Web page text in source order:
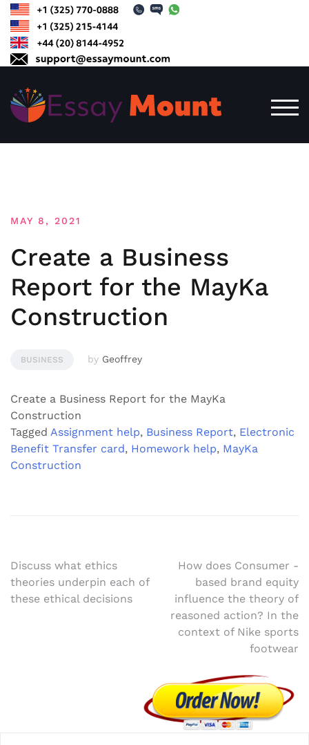
content
MAY 8, 2021
Create a Business
Report for the MayKa
Construction
BUSINESS by Geoffrey
Create a Business Report for the MayKa
Construction
Tagged Assignment help, Business Report, Electronic
Benefit Transfer card, Homework help, MayKa
Construction
Post
navigation
Discuss what ethics
theories underpin each of
these ethical decisions
How does Consumer -
based brand equity
influence the theory of
reasoned action? In the
context of Nike sports
footwear